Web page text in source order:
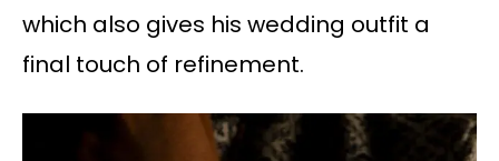
which also gives his wedding outfit a
final touch of refinement.